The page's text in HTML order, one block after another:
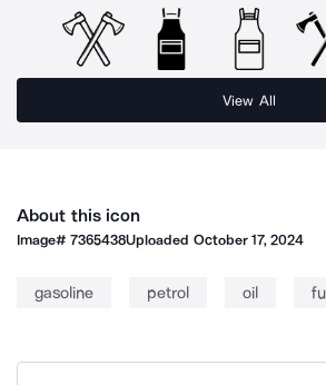
View All
About this icon
Image#7365438Uploaded October 17, 2024
gasoline petrol oil